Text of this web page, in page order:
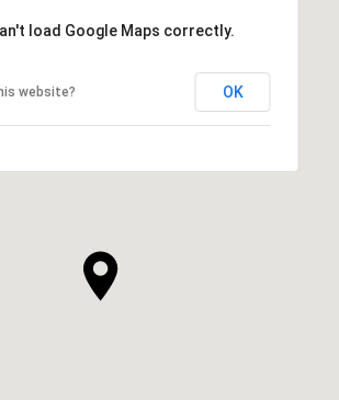
load Google Maps correctly.
website? OK